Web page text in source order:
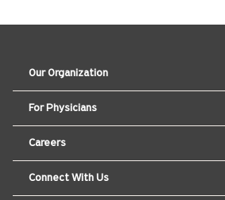
Our Organization
For Physicians
Careers
Connect With Us